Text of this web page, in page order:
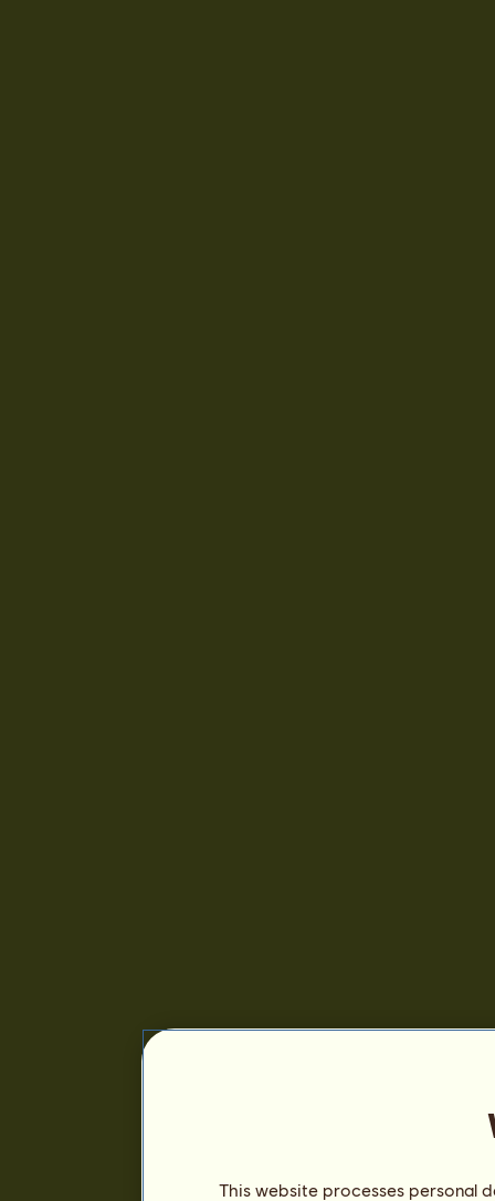
This website processes personal